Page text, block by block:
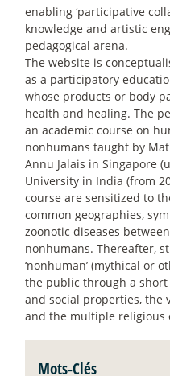
enabling ‘participative
knowledge and artistic
pedagogical arena.
The website is
as a participatory
whose products or body
health and healing. The
an academic course on
nonhumans taught by
Annu Jalais in Singapore
University in India (from
course are sensitized to
common geographies,
zoonotic diseases
nonhumans. Thereafter,
‘nonhuman’ (mythical or
the public through a short
and social properties, the
and the multiple religious
Mots-Clés